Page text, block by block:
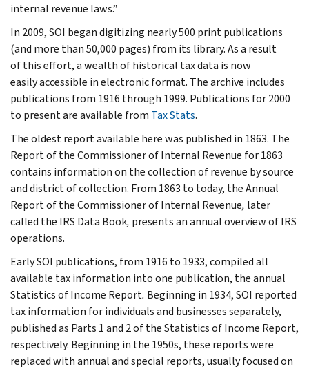
internal revenue laws.”
In 2009, SOI began digitizing nearly 500 print publications
(and more than 50,000 pages) from its library. As a result
of this effort, a wealth of historical tax data is now
easily accessible in electronic format. The archive includes
publications from 1916 through 1999. Publications for 2000
to present are available from Tax Stats.
The oldest report available here was published in 1863. The
Report of the Commissioner of Internal Revenue for 1863
contains information on the collection of revenue by source
and district of collection. From 1863 to today, the Annual
Report of the Commissioner of Internal Revenue, later
called the IRS Data Book, presents an annual overview of IRS
operations.
Early SOI publications, from 1916 to 1933, compiled all
available tax information into one publication, the annual
Statistics of Income Report. Beginning in 1934, SOI reported
tax information for individuals and businesses separately,
published as Parts 1 and 2 of the Statistics of Income Report,
respectively. Beginning in the 1950s, these reports were
replaced with annual and special reports, usually focused on